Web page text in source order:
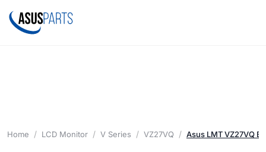
Home LCD Monitor V Series VZ27VQ Asus LMT VZ27VQ